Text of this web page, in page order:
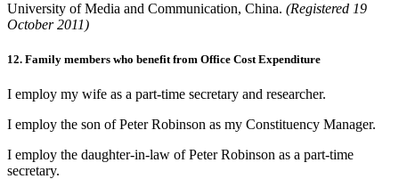
University of Media and Communication, China. (Registered 19
October 2011)
12. Family members who benefit from Office Cost Expenditure
I employ my wife as a part-time secretary and researcher.
I employ the son of Peter Robinson as my Constituency Manager.
I employ the daughter-in-law of Peter Robinson as a part-time
secretary.